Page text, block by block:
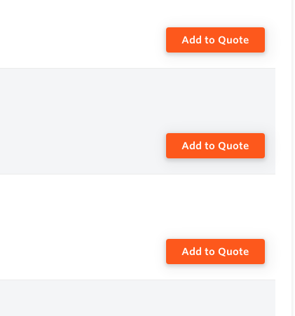
Add to Quote
Add to Quote
Add to Quote